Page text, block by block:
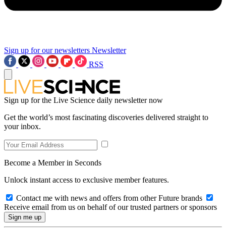
Sign up for our newsletters Newsletter
RSS
Sign up for the Live Science daily newsletter now
Get the world’s most fascinating discoveries delivered straight to
your inbox.
Become a Member in Seconds
Unlock instant access to exclusive member features.
Contact me with news and offers from other Future brands
Receive email from us on behalf of our trusted partners or sponsors